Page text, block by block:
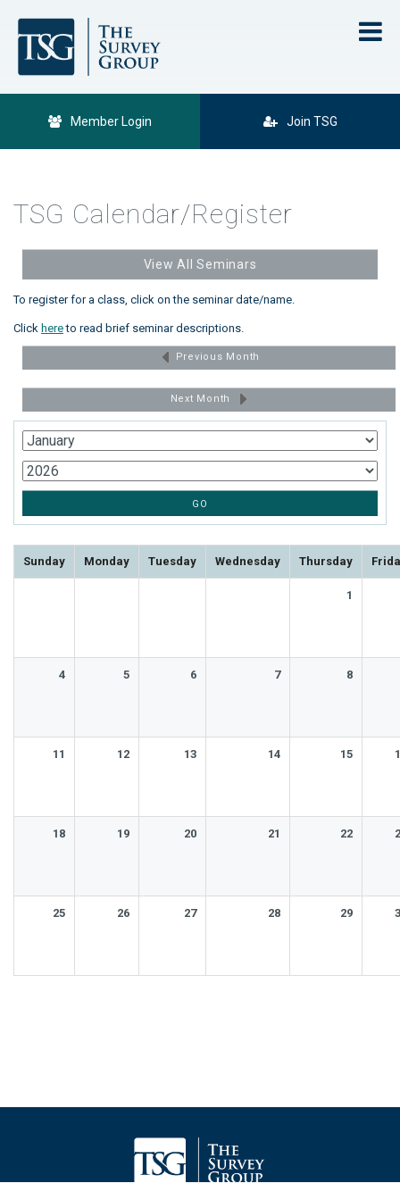
Member Login Join TSG
TSG Calendar/Register
View All Seminars
To register for a class, click on the seminar date/name.
Click hereto read brief seminar descriptions.
Previous Month
Next Month
Sunday Monday Tuesday Wednesday Thursday
1
4 5 6 7 8
11 12 13 14 15
18 19 20 21 22
25 26 27 28 29